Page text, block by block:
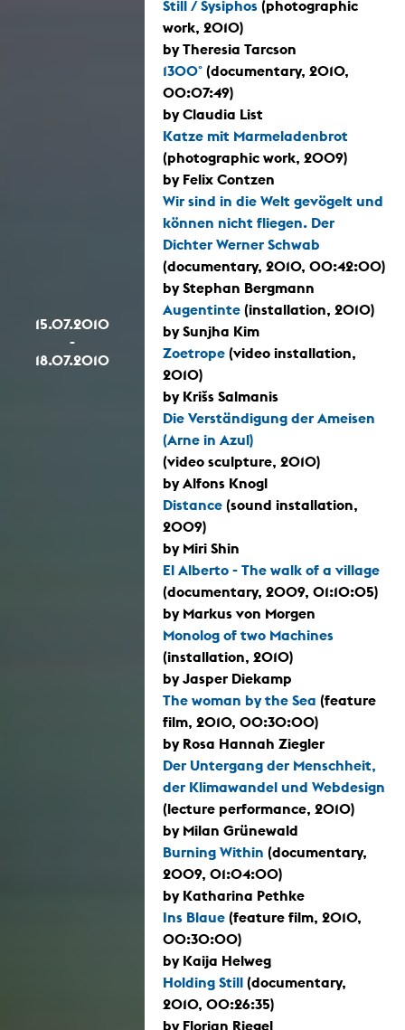
15.07.2010
-
18.07.2010
Still / Sysiphos (photographic
work, 2010)
by Theresia Tarcson
1300° (documentary, 2010,
00:07:49)
by Claudia List
Katze mit Marmeladenbrot
(photographic work, 2009)
by Felix Contzen
Wir sind in die Welt gevögelt und
können nicht fliegen. Der
Dichter Werner Schwab
(documentary, 2010, 00:42:00)
by Stephan Bergmann
Augentinte (installation, 2010)
by Sunjha Kim
Zoetrope (video installation,
2010)
by Krišs Salmanis
Die Verständigung der Ameisen
(Arne in Azul)
(video sculpture, 2010)
by Alfons Knogl
Distance (sound installation,
2009)
by Miri Shin
El Alberto - The walk of a village
(documentary, 2009, 01:10:05)
by Markus von Morgen
Monolog of two Machines
(installation, 2010)
by Jasper Diekamp
The woman by the Sea (feature
film, 2010, 00:30:00)
by Rosa Hannah Ziegler
Der Untergang der Menschheit,
der Klimawandel und Webdesign
(lecture performance, 2010)
by Milan Grünewald
Burning Within (documentary,
2009, 01:04:00)
by Katharina Pethke
Ins Blaue (feature film, 2010,
00:30:00)
by Kaija Helweg
Holding Still (documentary,
2010, 00:26:35)
by Florian Riegel